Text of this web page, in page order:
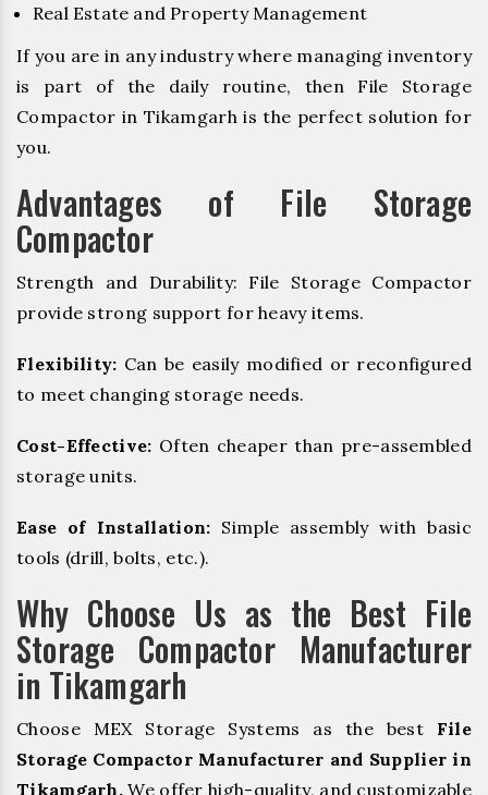
Real Estate and Property Management
If you are in any industry where managing inventory
is part of the daily routine, then File Storage
Compactor in Tikamgarh is the perfect solution for
you.
Advantages of File Storage
Compactor
Strength and Durability: File Storage Compactor
provide strong support for heavy items.
Flexibility: Can be easily modified or reconfigured
to meet changing storage needs.
Cost-Effective: Often cheaper than pre-assembled
storage units.
Ease of Installation: Simple assembly with basic
tools (drill, bolts, etc.).
Why Choose Us as the Best File
Storage Compactor Manufacturer
in Tikamgarh
Choose MEX Storage Systems as the best File
Storage Compactor Manufacturer and Supplier in
Tikamgarh. We offer high-quality, and customizable